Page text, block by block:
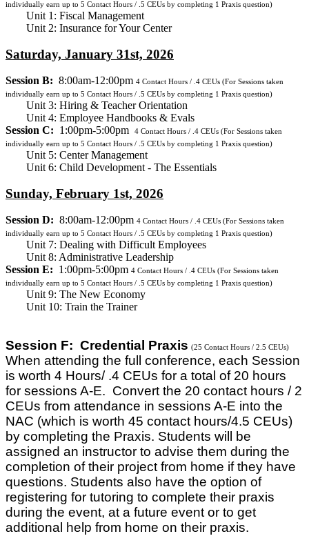
individually earn up to 5 Contact Hours / .5 CEUs by completing 1 Praxis question)
Unit 1: Fiscal Management
Unit 2: Insurance for Your Center
Saturday, January 31st, 2026
Session B: 8:00am-12:00pm 4 Contact Hours / .4 CEUs (For Sessions taken
individually earn up to 5 Contact Hours / .5 CEUs by completing 1 Praxis question)
Unit 3: Hiring & Teacher Orientation
Unit 4: Employee Handbooks & Evals
Session C: 1:00pm-5:00pm 4 Contact Hours / .4 CEUs (For Sessions taken
individually earn up to 5 Contact Hours / .5 CEUs by completing 1 Praxis question)
Unit 5: Center Management
Unit 6: Child Development - The Essentials
Sunday, February 1st, 2026
Session D: 8:00am-12:00pm 4 Contact Hours / .4 CEUs (For Sessions taken
individually earn up to 5 Contact Hours / .5 CEUs by completing 1 Praxis question)
Unit 7: Dealing with Difficult Employees
Unit 8: Administrative Leadership
Session E: 1:00pm-5:00pm 4 Contact Hours / .4 CEUs (For Sessions taken
individually earn up to 5 Contact Hours / .5 CEUs by completing 1 Praxis question)
Unit 9: The New Economy
Unit 10: Train the Trainer
Session F: Credential Praxis (25 Contact Hours / 2.5 CEUs)
When attending the full conference, each Session
is worth 4 Hours/ .4 CEUs for a total of 20 hours
for sessions A-E. Convert the 20 contact hours / 2
CEUs from attendance in sessions A-E into the
NAC (which is worth 45 contact hours/4.5 CEUs)
by completing the Praxis. Students will be
assigned an instructor to advise them during the
completion of their project from home if they have
questions. Students also have the option of
registering for tutoring to complete their praxis
during the event, at a future event or to get
additional help from home on their praxis.